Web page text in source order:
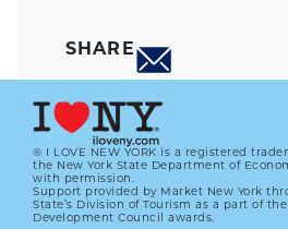
SHARE
® I LOVE NEW YORK is a registered
the New York State Department of
with permission.
Support provided by Market New York
State’s Division of Tourism as a part of
Development Council awards.